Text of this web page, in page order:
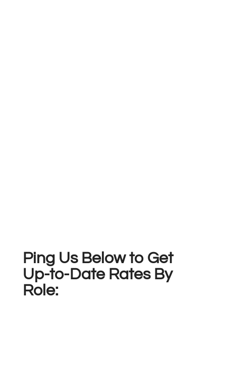
Ping Us Below to Get
Up-to-Date Rates By
Role: